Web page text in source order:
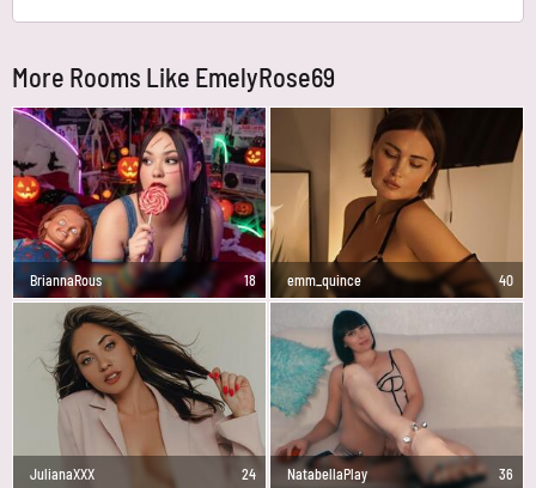
More Rooms Like EmelyRose69
BriannaRous 18 emm_quince 40
JulianaXXX 24 NatabellaPlay 36